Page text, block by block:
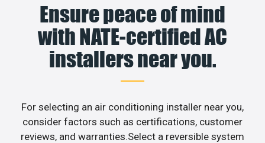
Ensure peace of mind
with NATE-certified AC
installers near you.
For selecting an air conditioning installer near you,
consider factors such as certifications, customer
reviews, and warranties.Select a reversible system